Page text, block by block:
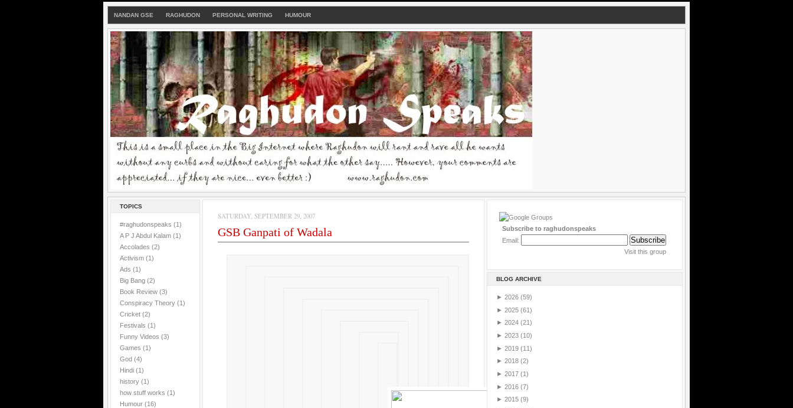
NANDAN GSE RAGHUDON PERSONAL WRITING HUMOUR
TOPICS
#raghudonspeaks (1)
A P J Abdul Kalam (1)
Accolades (2)
Activism (1)
Ads (1)
Big Bang (2)
Book Review (3)
Conspiracy Theory (1)
Cricket (2)
Festivals (1)
Funny Videos (3)
Games (1)
God (4)
Hindi (1)
history (1)
how stuff works (1)
Humour (16)
SATURDAY, SEPTEMBER 29, 2007
GSB Ganpati of Wadala
Subscribe to raghudonspeaks
Email:
Visit this group
BLOG ARCHIVE
► 2026 (59)
► 2025 (61)
► 2024 (21)
► 2023 (10)
► 2019 (11)
► 2018 (2)
► 2017 (1)
► 2016 (7)
► 2015 (9)